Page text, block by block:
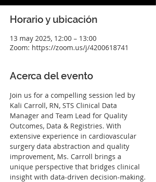
Horario y ubicación
13 may 2025, 12:00 – 13:00
Zoom: https://zoom.us/j/4200618741
Acerca del evento
Join us for a compelling session led by
Kali Carroll, RN, STS Clinical Data
Manager and Team Lead for Quality
Outcomes, Data & Registries. With
extensive experience in cardiovascular
surgery data abstraction and quality
improvement, Ms. Carroll brings a
unique perspective that bridges clinical
insight with data-driven decision-making.